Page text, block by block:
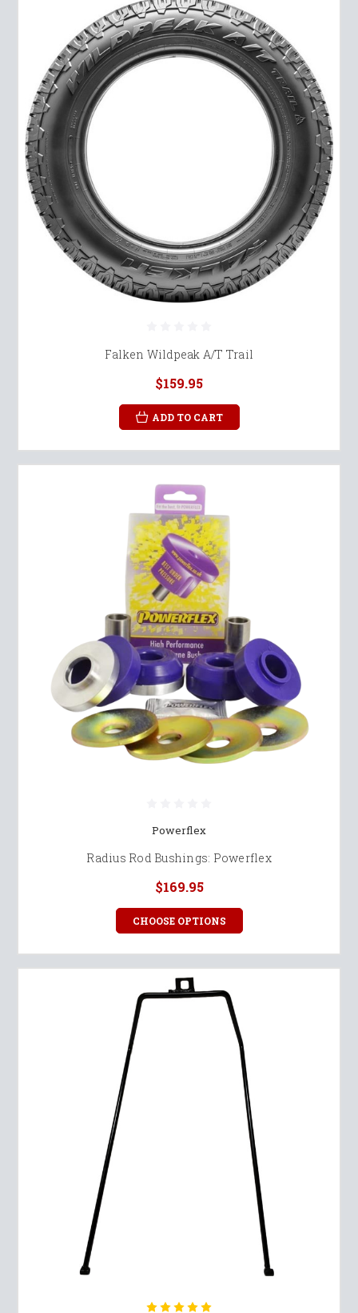
Falken Wildpeak A/T Trail
$159.95
ADD TO CART
Powerflex
Radius Rod Bushings: Powerflex
$169.95
CHOOSE OPTIONS